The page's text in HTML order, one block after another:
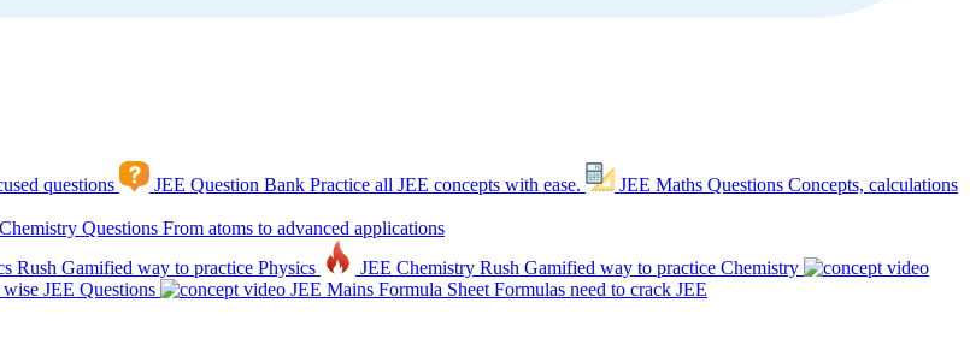
questions JEE Question Bank Practice all JEE concepts with ease. JEE Maths Questions Concepts, calculations
Questions From atoms to advanced applications
Rush Gamified way to practice Physics JEE Chemistry Rush Gamified way to practice Chemistry
JEE Questions JEE Mains Formula Sheet Formulas need to crack JEE